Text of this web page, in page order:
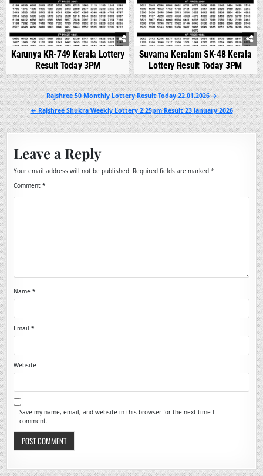
Karunya KR-749 Kerala Lottery
Result Today 3PM
Suvarna Keralam SK-48 Kerala
Lottery Result Today 3PM
Post
navigation
Rajshree 50 Monthly Lottery Result Today 22.01.2026 →
← Rajshree Shukra Weekly Lottery 2.25pm Result 23 January 2026
Leave a Reply
Your email address will not be published. Required fields are marked*
Comment*
Name*
Email*
Website
Save my name, email, and website in this browser for the next time I
comment.